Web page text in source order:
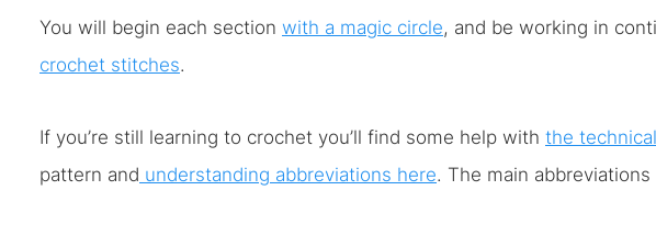
You will begin each section with a magic circle, and be working in
crochet stitches.
If you’re still learning to crochet you’ll find some help with the
pattern and understanding abbreviations here. The main